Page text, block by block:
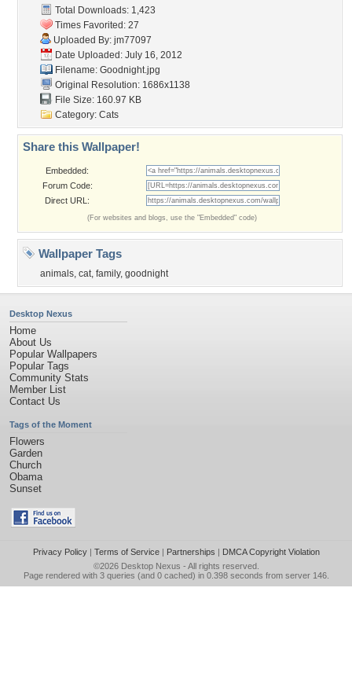
Total Downloads: 1,423
Times Favorited: 27
Uploaded By: jm77097
Date Uploaded: July 16, 2012
Filename: Goodnight.jpg
Original Resolution: 1686x1138
File Size: 160.97 KB
Category: Cats
Share this Wallpaper!
Embedded:
Forum Code:
Direct URL:
(For websites and blogs, use the "Embedded" code)
Wallpaper Tags
animals, cat, family, goodnight
Desktop Nexus
Home
About Us
Popular Wallpapers
Popular Tags
Community Stats
Member List
Contact Us
Tags of the Moment
Flowers
Garden
Church
Obama
Sunset
Privacy Policy| Terms of Service| Partnerships | DMCA Copyright Violation
©2026 Desktop Nexus - All rights reserved.
Page rendered with 3 queries (and 0 cached) in 0.398 seconds from server 146.